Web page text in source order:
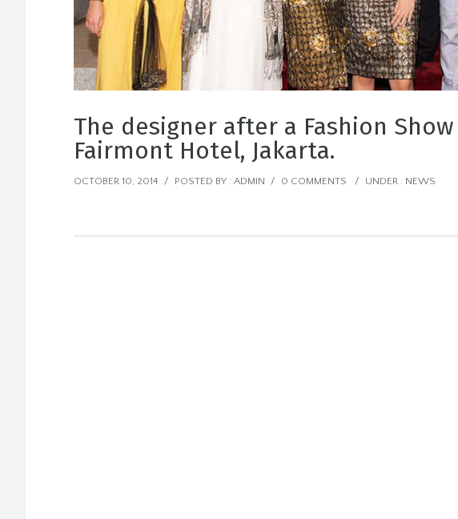
The designer after a Fashion
Fairmont Hotel, Jakarta.
OCTOBER 10, 2014 / POSTED BY : ADMIN / 0 COMMENTS / UNDER : NEWS